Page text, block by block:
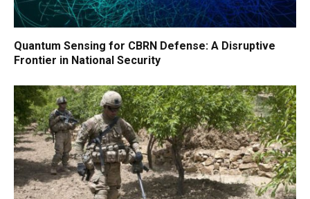
Quantum Sensing for CBRN Defense: A Disruptive
Frontier in National Security